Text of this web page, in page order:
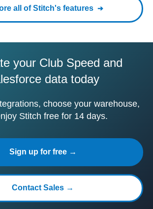
all of Stitch's features
your Club Speed and
data today
choose your warehouse,
Stitch free for 14 days.
Sign up for free →
Contact Sales →